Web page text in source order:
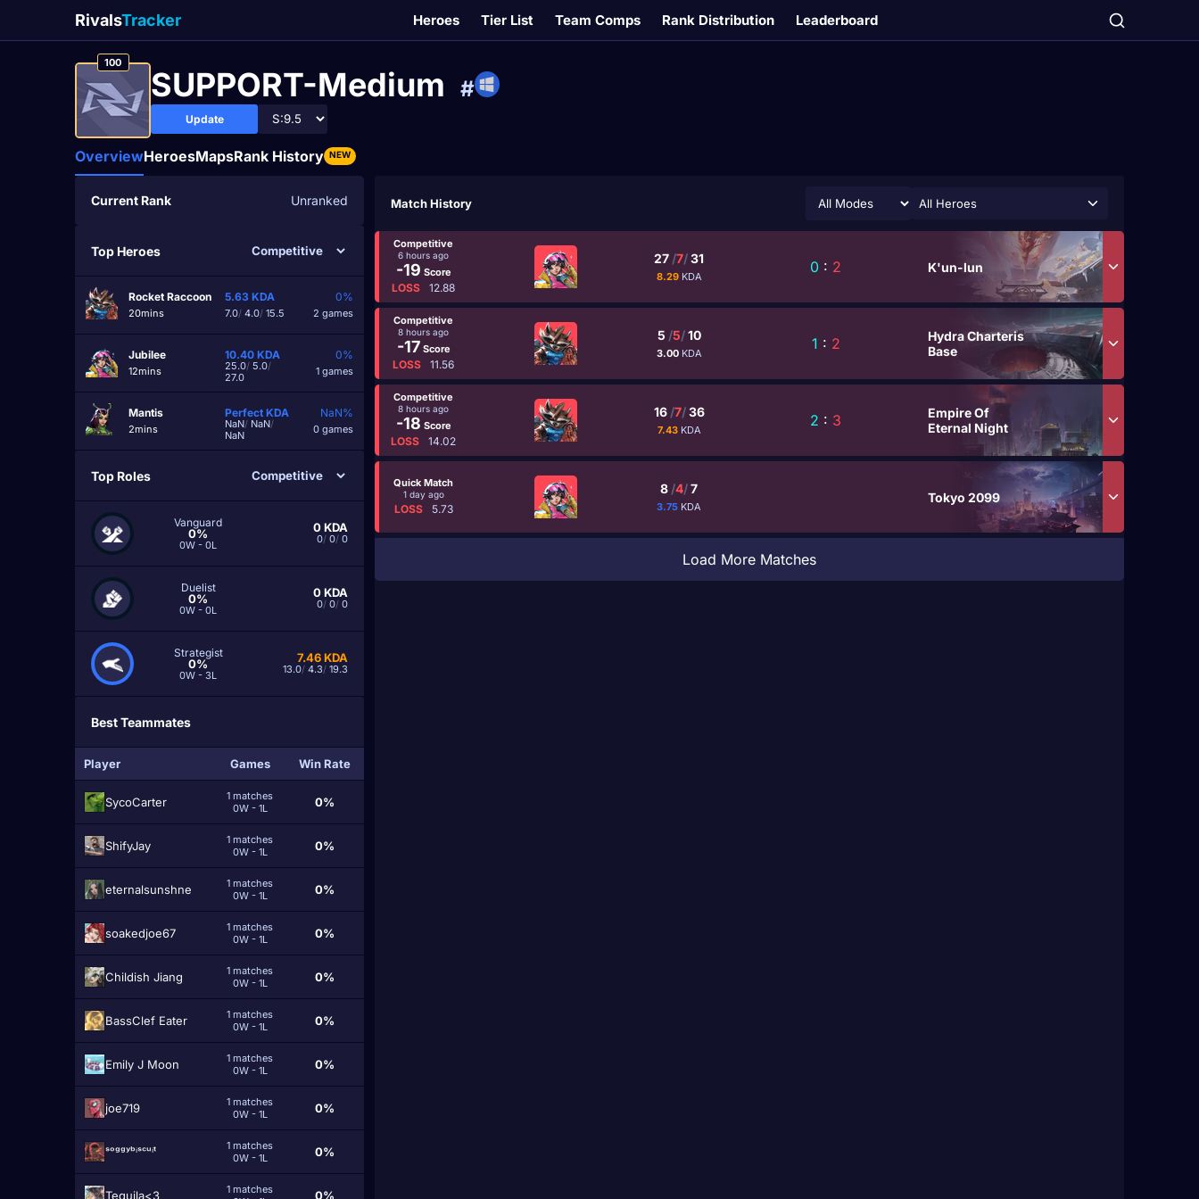
RivalsTracker Heroes Tier List Team Comps Rank Distribution Leaderboard
100
SUPPORT-Medium #
Update
OverviewHeroesMapsRank History NEW
Current Rank Unranked
Top Heroes
Rocket Raccoon
20mins
5.63 KDA
7.0/ 4.0/ 15.5
0%
2 games
Jubilee
12mins
10.40 KDA
25.0/ 5.0/
27.0
0%
1 games
Mantis
2mins
Perfect KDA
NaN/ NaN/
NaN
NaN%
0 games
Top Roles
Vanguard
0%
0W - 0L
0KDA
0/ 0/ 0
Duelist
0%
0W - 0L
0KDA
0/ 0/ 0
Strategist
0%
0W - 3L
7.46KDA
13.0/ 4.3/ 19.3
Best Teammates
Player Games Win Rate
SycoCarter
1 matches
0W - 1L
0%
ShifyJay
1 matches
0W - 1L
0%
eternalsunshne
1 matches
0W - 1L
0%
soakedjoe67
1 matches
0W - 1L
0%
Childish Jiang
1 matches
0W - 1L
0%
BassClef Eater
1 matches
0W - 1L
0%
Emily J Moon
1 matches
0W - 1L
0%
joe719
1 matches
0W - 1L
0%
ˢᵒᵍᵍʸᵇⁱˢᶜᵘⁱᵗ
1 matches
0W - 1L
0%
Tequila<3
1 matches
0%
Match History All Heroes
Competitive
6 hours ago
-19 Score
LOSS 12.88
27 /7/31
8.29 KDA
0 : 2 K'un-lun
Competitive
8 hours ago
-17Score
LOSS 11.56
5 /5/10
3.00 KDA
1 : 2
Hydra Charteris
Base
Competitive
8 hours ago
-18 Score
LOSS 14.02
16 /7/36
7.43 KDA
2 : 3
Empire Of
Eternal Night
Quick Match
1 day ago
LOSS 5.73
8 /4/7
3.75 KDA
Tokyo 2099
Load More Matches